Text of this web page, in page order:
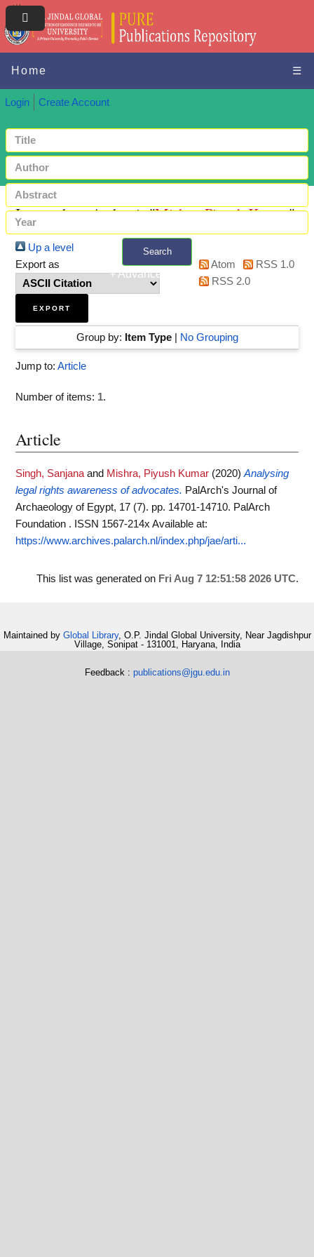
Home ☰
Login Create Account
Search
+ Advanced search
Items where Author is "Mishra, Piyush Kumar"
Up a level
Export as
Atom
RSS 1.0
RSS 2.0
Group by: Item Type| No Grouping
Jump to: Article
Number of items: 1.
Article
Singh, Sanjana and Mishra, Piyush Kumar (2020) Analysing
legal rights awareness of advocates. PalArch's Journal of
Archaeology of Egypt, 17 (7). pp. 14701-14710. PalArch
Foundation . ISSN 1567-214x Available at:
https://www.archives.palarch.nl/index.php/jae/arti...
This list was generated on Fri Aug 7 12:51:58 2026 UTC.
Maintained by Global Library, O.P. Jindal Global University, Near Jagdishpur
Village, Sonipat - 131001, Haryana, India
Feedback : publications@jgu.edu.in